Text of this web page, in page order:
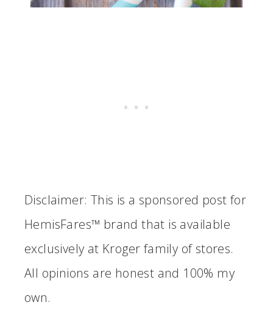
Disclaimer: This is a sponsored post for
HemisFares™ brand that is available
exclusively at Kroger family of stores.
All opinions are honest and 100% my
own.